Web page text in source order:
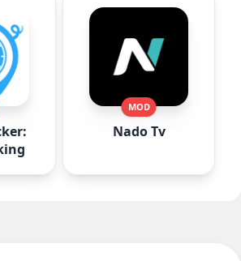
MOD
Nado Tv